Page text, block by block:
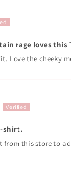
rage loves this
Love the cheeky
shirt.
from this store to